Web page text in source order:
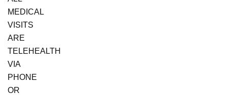
MEDICAL
VISITS
ARE
TELEHEALTH
VIA
PHONE
OR